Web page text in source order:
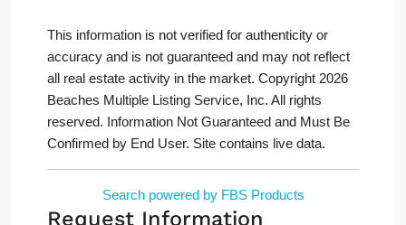
This information is not verified for authenticity or
accuracy and is not guaranteed and may not reflect
all real estate activity in the market. Copyright 2026
Beaches Multiple Listing Service, Inc. All rights
reserved. Information Not Guaranteed and Must Be
Confirmed by End User. Site contains live data.
Search powered by FBS Products
Request Information